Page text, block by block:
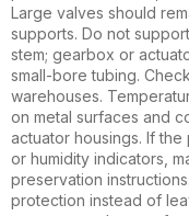
Large valves should
supports. Do not
stem; gearbox or
small-bore tubing.
warehouses.
on metal surfaces and
actuator housings. If
or humidity indicators,
preservation
protection instead of